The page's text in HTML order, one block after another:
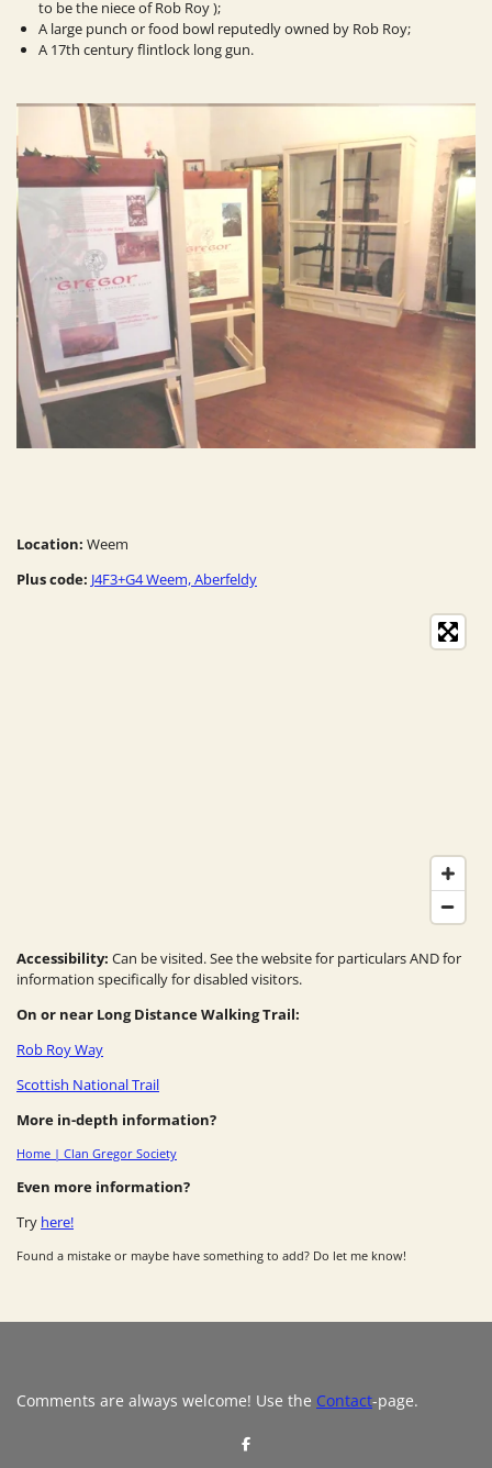
to be the niece of Rob Roy );
A large punch or food bowl reputedly owned by Rob Roy;
A 17th century flintlock long gun.
Location: Weem
Plus code: J4F3+G4 Weem, Aberfeldy
Accessibility: Can be visited. See the website for particulars AND for
information specifically for disabled visitors.
On or near Long Distance Walking Trail:
Rob Roy Way
Scottish National Trail
More in-depth information?
Home | Clan Gregor Society
Even more information?
Try here!
Found a mistake or maybe have something to add? Do let me know!
Comments are always welcome! Use the Contact-page.
S